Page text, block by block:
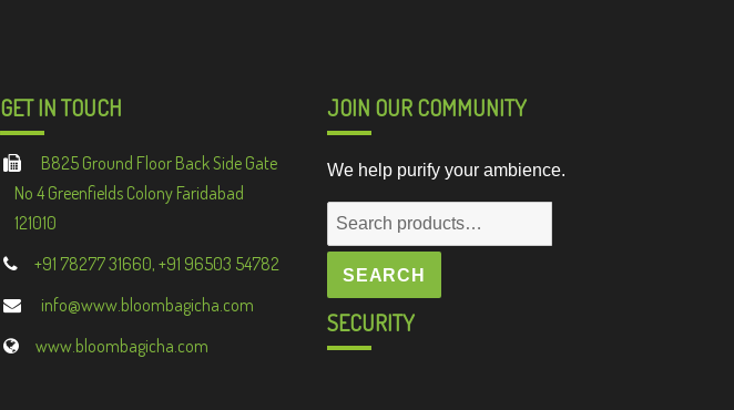
GET IN TOUCH
B825 Ground Floor Back Side Gate
No 4 Greenfields Colony Faridabad
121010
+91 78277 31660, +91 96503 54782
info@www.bloombagicha.com
www.bloombagicha.com
JOIN OUR COMMUNITY
We help purify your ambience.
Search
for:
SEARCH
SECURITY